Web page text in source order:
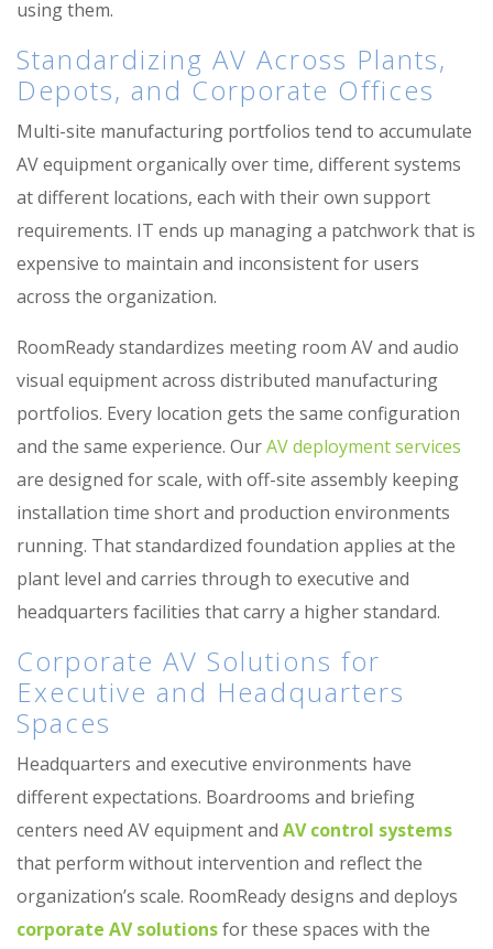
using them.
Standardizing AV Across Plants,
Depots, and Corporate Offices
Multi-site manufacturing portfolios tend to accumulate
AV equipment organically over time, different systems
at different locations, each with their own support
requirements. IT ends up managing a patchwork that is
expensive to maintain and inconsistent for users
across the organization.
RoomReady standardizes meeting room AV and audio
visual equipment across distributed manufacturing
portfolios. Every location gets the same configuration
and the same experience. OurAV deployment services
are designed for scale, with off-site assembly keeping
installation time short and production environments
running. That standardized foundation applies at the
plant level and carries through to executive and
headquarters facilities that carry a higher standard.
Corporate AV Solutions for
Executive and Headquarters
Spaces
Headquarters and executive environments have
different expectations. Boardrooms and briefing
centers need AV equipment and AV control systems
that perform without intervention and reflect the
organization’s scale. RoomReady designs and deploys
corporate AV solutionsfor these spaces with the